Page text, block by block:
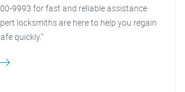
9993 for fast and reliable assistance
locksmiths are here to help you regain
quickly."